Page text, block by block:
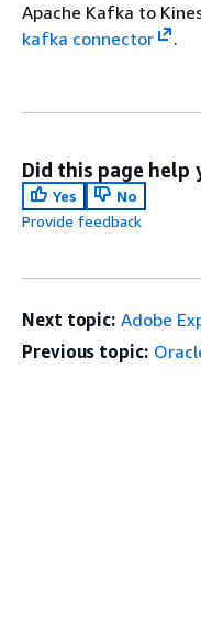
Apache Kafka to
kafka connector
.
Did this page help
Yes
No
Provide feedback
Next topic: Adobe
Previous topic: